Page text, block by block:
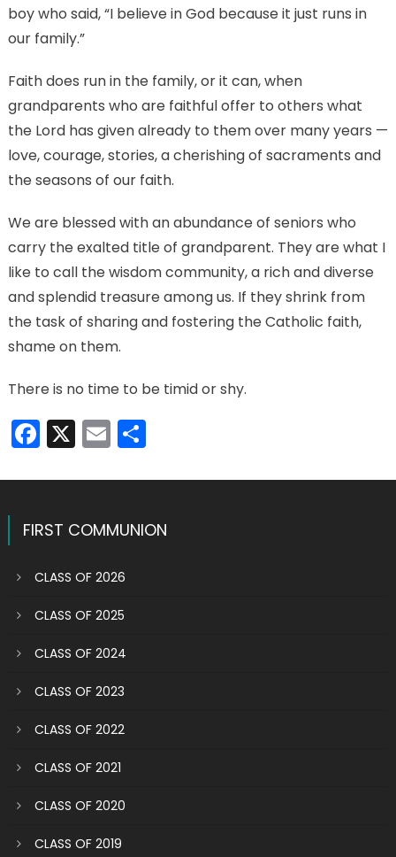
boy who said, “I believe in God because it just runs in
our family.”
Faith does run in the family, or it can, when
grandparents who are faithful offer to others what
the Lord has given already to them over many years —
love, courage, stories, a cherishing of sacraments and
the seasons of our faith.
We are blessed with an abundance of seniors who
carry the exalted title of grandparent. They are what I
like to call the wisdom community, a rich and diverse
and splendid treasure among us. If they shrink from
the task of sharing and fostering the Catholic faith,
shame on them.
There is no time to be timid or shy.
Facebook
X EmailShare
FIRST COMMUNION
CLASS OF 2026
CLASS OF 2025
CLASS OF 2024
CLASS OF 2023
CLASS OF 2022
CLASS OF 2021
CLASS OF 2020
CLASS OF 2019